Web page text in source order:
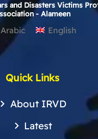
and Disasters Victims
- Alameen
Arabic English
Quick Links
About IRVD
Latest